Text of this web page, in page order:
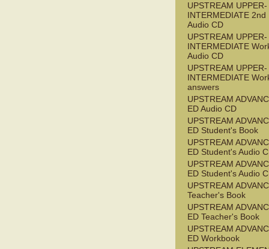
UPSTREAM UPPER-
INTERMEDIATE 2nd
Audio CD
UPSTREAM UPPER-
INTERMEDIATE
Audio CD
UPSTREAM UPPER-
INTERMEDIATE
answers
UPSTREAM
ED Audio CD
UPSTREAM
ED Student's Book
UPSTREAM
ED Student's Audio
UPSTREAM
ED Student's Audio
UPSTREAM
Teacher's Book
UPSTREAM
ED Teacher's Book
UPSTREAM
ED Workbook